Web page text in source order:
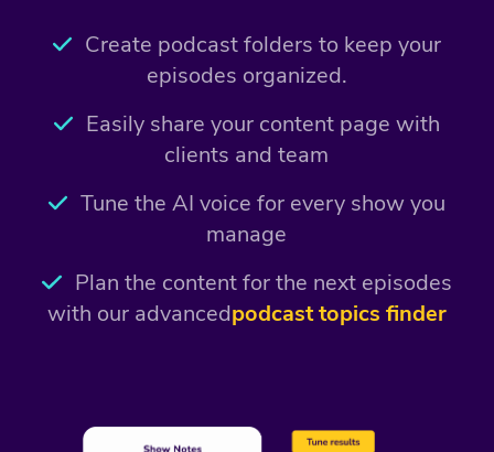
Create podcast folders to keep your
episodes organized.
Easily share your content page with
clients and team
Tune the AI voice for every show you
manage
Plan the content for the next episodes
with our advancedpodcast topics finder